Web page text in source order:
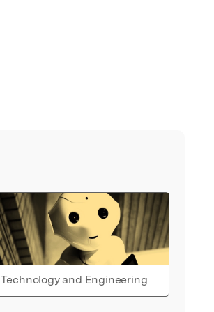
Technology and Engineering